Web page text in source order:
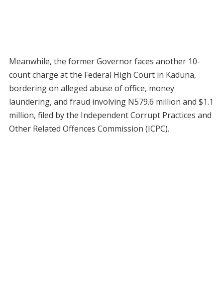
Meanwhile, the former Governor faces another 10-
count charge at the Federal High Court in Kaduna,
bordering on alleged abuse of office, money
laundering, and fraud involving N579.6 million and $1.1
million, filed by the Independent Corrupt Practices and
Other Related Offences Commission (ICPC).